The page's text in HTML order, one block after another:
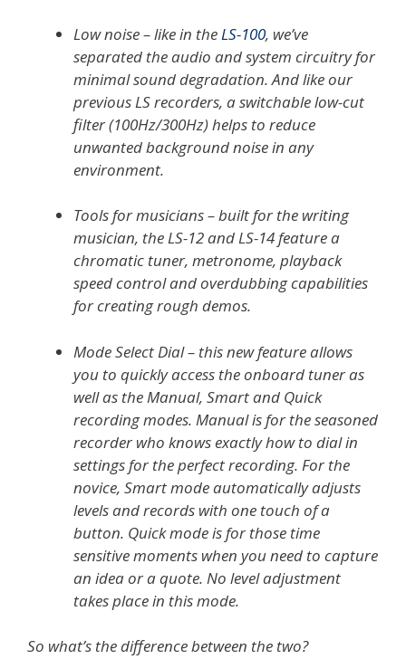
Low noise – like in theLS-100, we’ve
separated the audio and system circuitry for
minimal sound degradation. And like our
previous LS recorders, a switchable low-cut
filter (100Hz/300Hz) helps to reduce
unwanted background noise in any
environment.
Tools for musicians – built for the writing
musician, the LS-12 and LS-14 feature a
chromatic tuner, metronome, playback
speed control and overdubbing capabilities
for creating rough demos.
Mode Select Dial – this new feature allows
you to quickly access the onboard tuner as
well as the Manual, Smart and Quick
recording modes. Manual is for the seasoned
recorder who knows exactly how to dial in
settings for the perfect recording. For the
novice, Smart mode automatically adjusts
levels and records with one touch of a
button. Quick mode is for those time
sensitive moments when you need to capture
an idea or a quote. No level adjustment
takes place in this mode.
So what’s the difference between the two?